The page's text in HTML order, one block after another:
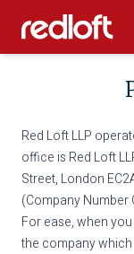
Red Loft LLP
office is Red Loft
Street, London
(Company Number
For ease, when
the company